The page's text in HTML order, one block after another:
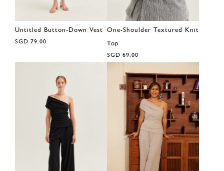
Untitled Button-Down Vest
SGD 79.00
One-Shoulder Textured Knit
Top
SGD 69.00